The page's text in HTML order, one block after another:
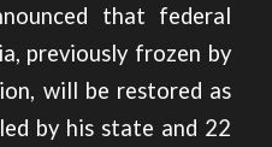
that federal
previously frozen by
will be restored as
by his state and 22